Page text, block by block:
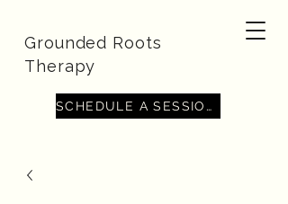
Grounded Roots
Therapy
SCHEDULE A SESSION